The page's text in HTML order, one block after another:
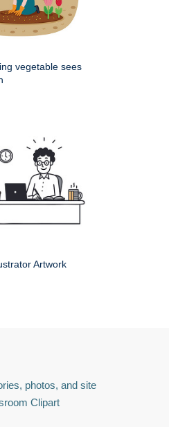
vegetable sees
Artwork
photos, and site
Clipart